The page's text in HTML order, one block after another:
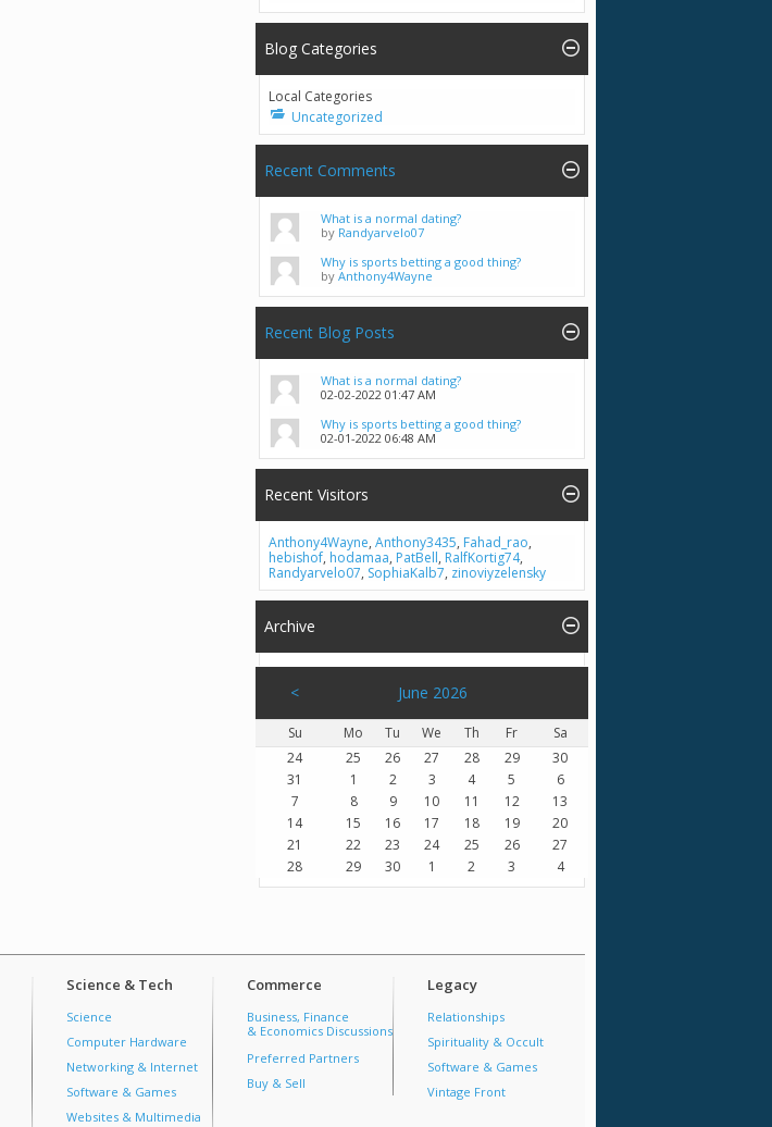
Blog Categories
Local Categories
Uncategorized
Recent Comments
What is a normal dating?
by Randyarvelo07
Why is sports betting a good thing?
by Anthony4Wayne
Recent Blog Posts
What is a normal dating?
02-02-2022 01:47 AM
Why is sports betting a good thing?
02-01-2022 06:48 AM
Recent Visitors
Anthony4Wayne, Anthony3435, Fahad_rao,
hebishof, hodamaa, PatBell, RalfKortig74,
Randyarvelo07, SophiaKalb7, zinoviyzelensky
Archive
< June 2026
Su Mo Tu We Th Fr
Sa
24
25 26 27 28 29
30
31
1 2 3 4 5
6
7
8 9 10 11 12
13
14
15 16 17 18 19
20
21
22 23 24 25 26
27
28
29 30 1 2 3 4
Science & Tech
Science
Computer Hardware
Networking & Internet
Software & Games
Websites & Multimedia
Commerce
Business, Finance
& Economics Discussions
Preferred Partners
Buy & Sell
Legacy
Relationships
Spirituality & Occult
Software & Games
Vintage Front